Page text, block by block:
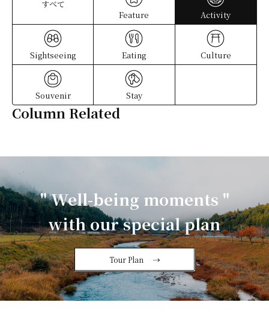
すべて
Feature
Activity
Sightseeing Eating Culture
Souvenir Stay
Column Related
" Well-being moments "
with our special plan
Tour Plan